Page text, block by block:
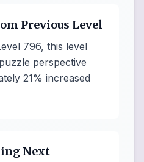
Previous Level
796, this level
perspective
21% increased
Next